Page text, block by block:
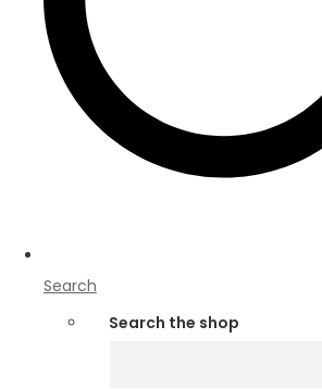
Search
Search the shop